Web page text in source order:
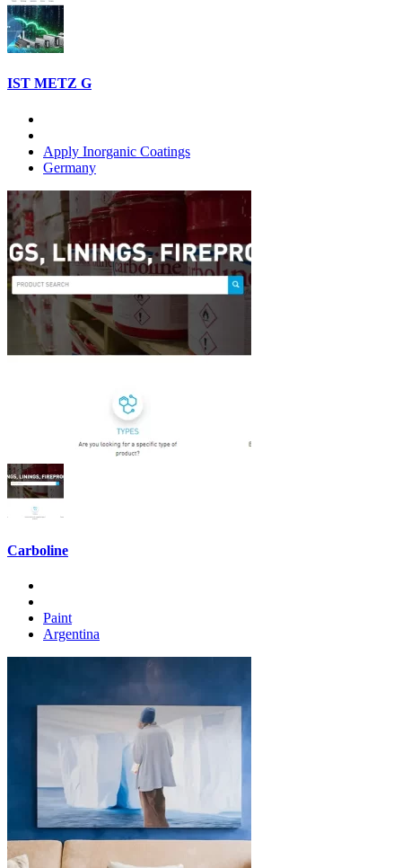
IST METZ G
Apply Inorganic Coatings
Germany
Carboline
Paint
Argentina